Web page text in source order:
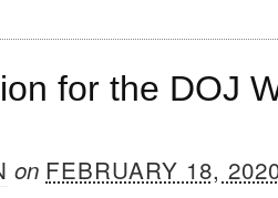
for the DOJ
on FEBRUARY 18,